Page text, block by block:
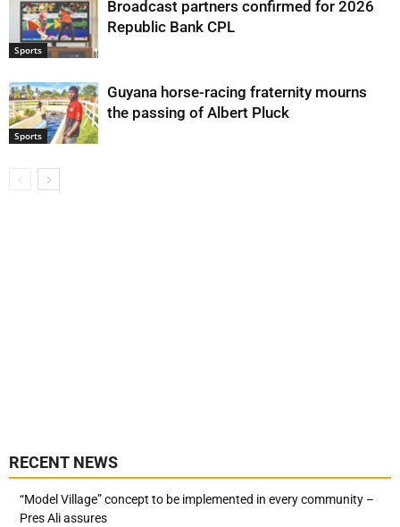
Sports
Broadcast partners confirmed for 2026
Republic Bank CPL
Sports
Guyana horse-racing fraternity mourns
the passing of Albert Pluck
RECENT NEWS
“Model Village” concept to be implemented in every community –
Pres Ali assures